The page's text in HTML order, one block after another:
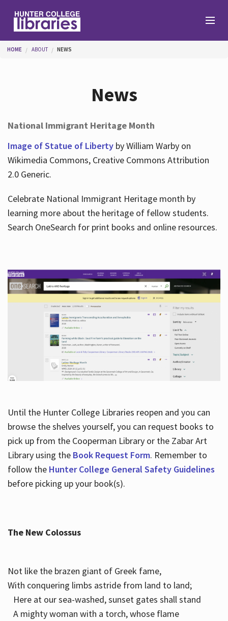
Help
About
You are here
HOME ABOUT NEWS
News
National Immigrant Heritage Month
Image of Statue of Libertyby William Warby on
Wikimedia Commons, Creative Commons Attribution
2.0 Generic.
Celebrate National Immigrant Heritage month by
learning more about the heritage of fellow students.
Search OneSearch for print books and online resources.
Until the Hunter College Libraries reopen and you can
browse the shelves yourself, you can request books to
pick up from the Cooperman Library or the Zabar Art
Library using the Book Request Form. Remember to
follow the Hunter College General Safety Guidelines
before picking up your book(s).
The New Colossus
Not like the brazen giant of Greek fame,
With conquering limbs astride from land to land;
Here at our sea-washed, sunset gates shall stand
A mighty woman with a torch, whose flame